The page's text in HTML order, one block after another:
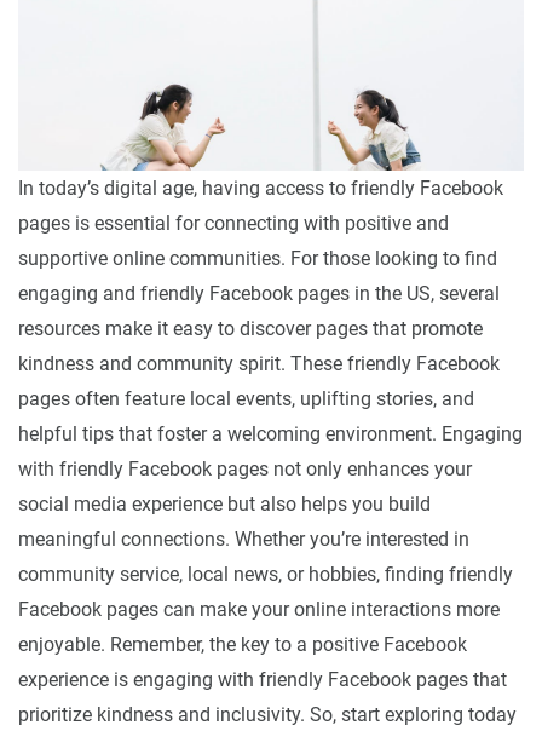
In today’s digital age, having access to friendly Facebook
pages is essential for connecting with positive and
supportive online communities. For those looking to find
engaging and friendly Facebook pages in the US, several
resources make it easy to discover pages that promote
kindness and community spirit. These friendly Facebook
pages often feature local events, uplifting stories, and
helpful tips that foster a welcoming environment. Engaging
with friendly Facebook pages not only enhances your
social media experience but also helps you build
meaningful connections. Whether you’re interested in
community service, local news, or hobbies, finding friendly
Facebook pages can make your online interactions more
enjoyable. Remember, the key to a positive Facebook
experience is engaging with friendly Facebook pages that
prioritize kindness and inclusivity. So, start exploring today